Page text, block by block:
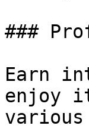
###
Earn
enjoy